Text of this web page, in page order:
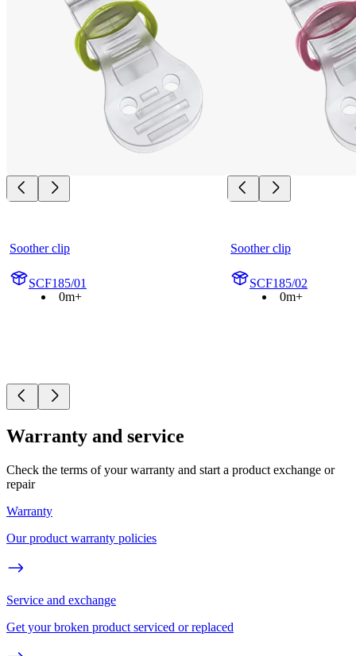
Soother clip
SCF185/01
0m+
Soother clip
SCF185/02
0m+
Warranty and service
Check the terms of your warranty and start a product exchange or
repair
Warranty
Our product warranty policies
Service and exchange
Get your broken product serviced or replaced